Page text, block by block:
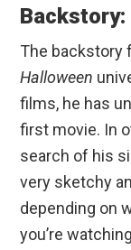
Backstory:
The backstory
Halloween
films, he has
first movie. In
search of his
very sketchy
depending on
you’re